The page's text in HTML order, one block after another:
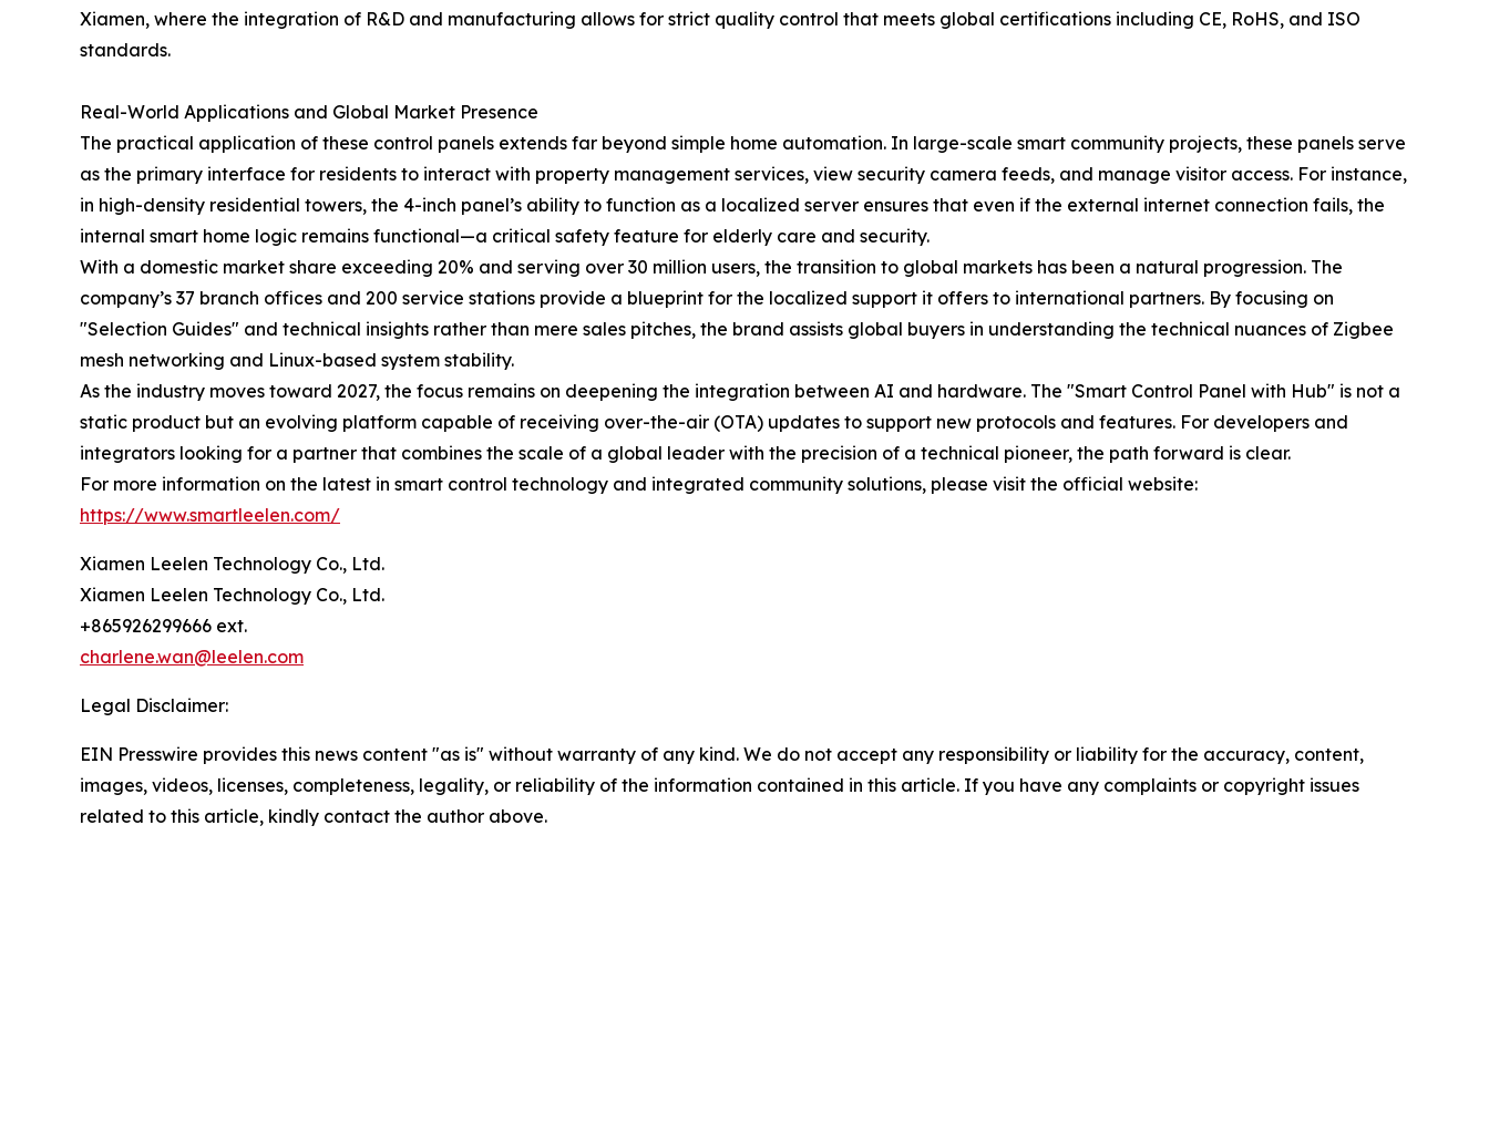
Xiamen, where the integration of R&D and manufacturing allows for strict quality control that meets global certifications including CE, RoHS, and ISO
standards.
Real-World Applications and Global Market Presence
The practical application of these control panels extends far beyond simple home automation. In large-scale smart community projects, these panels serve
as the primary interface for residents to interact with property management services, view security camera feeds, and manage visitor access. For instance,
in high-density residential towers, the 4-inch panel’s ability to function as a localized server ensures that even if the external internet connection fails, the
internal smart home logic remains functional—a critical safety feature for elderly care and security.
With a domestic market share exceeding 20% and serving over 30 million users, the transition to global markets has been a natural progression. The
company’s 37 branch offices and 200 service stations provide a blueprint for the localized support it offers to international partners. By focusing on
"Selection Guides" and technical insights rather than mere sales pitches, the brand assists global buyers in understanding the technical nuances of Zigbee
mesh networking and Linux-based system stability.
As the industry moves toward 2027, the focus remains on deepening the integration between AI and hardware. The "Smart Control Panel with Hub" is not a
static product but an evolving platform capable of receiving over-the-air (OTA) updates to support new protocols and features. For developers and
integrators looking for a partner that combines the scale of a global leader with the precision of a technical pioneer, the path forward is clear.
For more information on the latest in smart control technology and integrated community solutions, please visit the official website:
https://www.smartleelen.com/
Xiamen Leelen Technology Co., Ltd.
Xiamen Leelen Technology Co., Ltd.
+865926299666 ext.
charlene.wan@leelen.com
Legal Disclaimer:
EIN Presswire provides this news content "as is" without warranty of any kind. We do not accept any responsibility or liability for the accuracy, content,
images, videos, licenses, completeness, legality, or reliability of the information contained in this article. If you have any complaints or copyright issues
related to this article, kindly contact the author above.